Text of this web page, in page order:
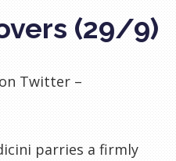
(29/9)
Twitter –
parries a firmly